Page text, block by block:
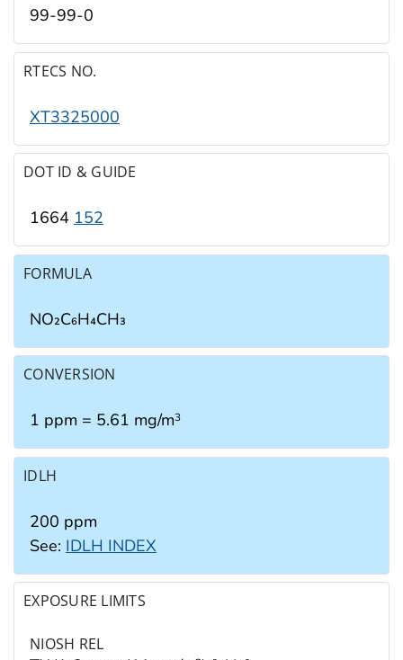
99-99-0
RTECS NO.
XT3325000
DOT ID & GUIDE
1664 152
FORMULA
NO₂C₆H₄CH₃
CONVERSION
1 ppm = 5.61 mg/m3
IDLH
200 ppm
See: IDLH INDEX
EXPOSURE LIMITS
NIOSH REL